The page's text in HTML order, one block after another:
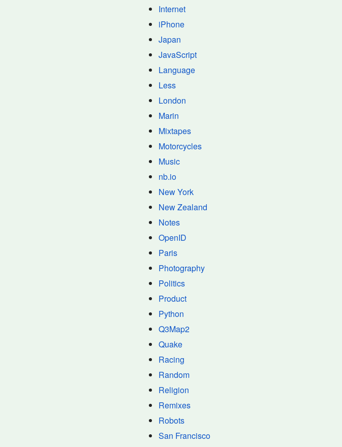
Internet
iPhone
Japan
JavaScript
Language
Less
London
Marin
Mixtapes
Motorcycles
Music
nb.io
New York
New Zealand
Notes
OpenID
Paris
Photography
Politics
Product
Python
Q3Map2
Quake
Racing
Random
Religion
Remixes
Robots
San Francisco